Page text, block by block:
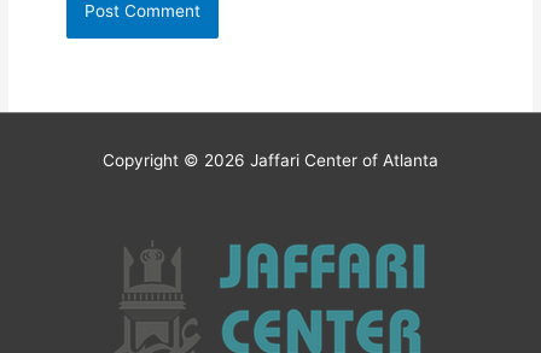
Copyright © 2026 Jaffari Center of Atlanta